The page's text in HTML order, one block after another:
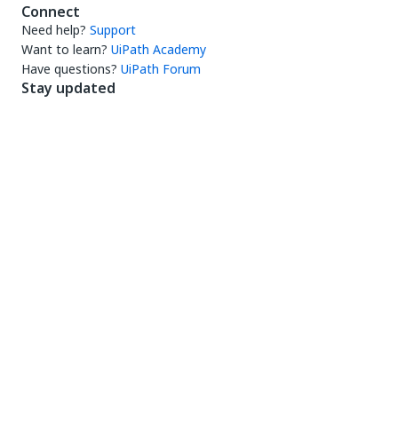
Connect
Need help? Support
Want to learn? UiPath Academy
Have questions? UiPath Forum
Stay updated